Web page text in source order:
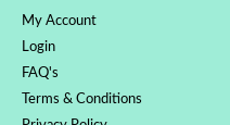
My Account
Login
FAQ's
Terms & Conditions